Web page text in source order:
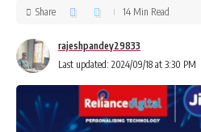
Last updated: 2024/09/18 at 3:30 PM
rajeshpandey29833
Share 14 Min Read